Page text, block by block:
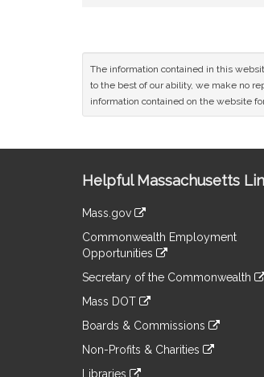
The information contained in this
to the best of our ability, we make no
information contained on the website
Information
Helpful Massachusetts
Mass.gov
to
an
external
Commonwealth Employment
Opportunities
to
an
site
Secretary of the Commonwealth
to
an
site
Mass DOT
to
an
Boards & Commissions
to
an
Non-Profits & Charities
Libraries